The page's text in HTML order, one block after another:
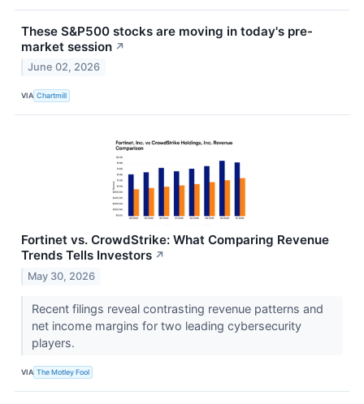
These S&P500 stocks are moving in today's pre-
market session ↗
June 02, 2026
VIA Chartmill
Fortinet vs. CrowdStrike: What Comparing Revenue
Trends Tells Investors ↗
May 30, 2026
Recent filings reveal contrasting revenue patterns and
net income margins for two leading cybersecurity
players.
VIA The Motley Fool